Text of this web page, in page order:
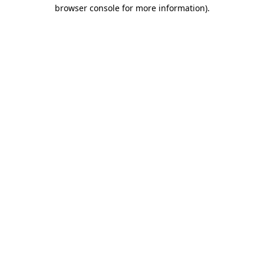
browser console for more information).